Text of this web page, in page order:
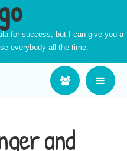
for success, but I can give you a
everybody all the time.
and